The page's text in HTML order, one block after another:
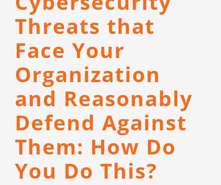
Threats that
Face Your
Organization
and Reasonably
Defend Against
Them: How Do
You Do This?